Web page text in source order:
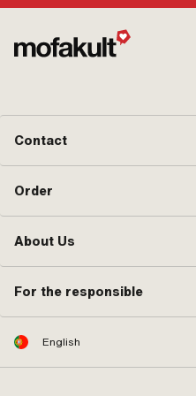
Contact
Order
About Us
For the responsible
English